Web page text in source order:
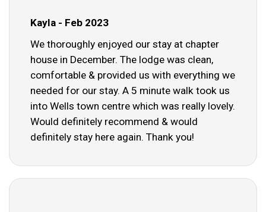
Kayla - Feb 2023
We thoroughly enjoyed our stay at chapter
house in December. The lodge was clean,
comfortable & provided us with everything we
needed for our stay. A 5 minute walk took us
into Wells town centre which was really lovely.
Would definitely recommend & would
definitely stay here again. Thank you!